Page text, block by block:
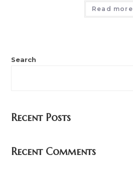
Read more
Search
Recent Posts
Recent Comments